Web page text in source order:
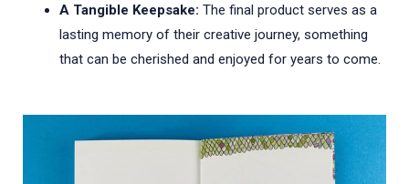
A Tangible Keepsake: The final product serves as a
lasting memory of their creative journey, something
that can be cherished and enjoyed for years to come.